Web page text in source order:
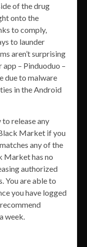
of the drug
onto the
to comply,
to launder
aren’t surprising
app – Pinduoduo –
due to malware
in the Android
release any
Market if you
any of the
Market has no
authorized
You are able to
you have logged
week.